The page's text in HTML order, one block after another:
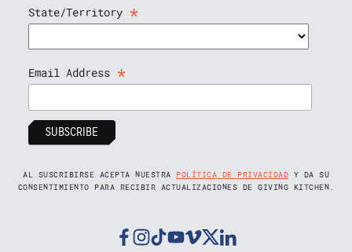
State/Territory *
Email Address *
AL SUSCRIBIRSE ACEPTA NUESTRA POLÍTICA DE PRIVACIDAD Y DA SU
CONSENTIMIENTO PARA RECIBIR ACTUALIZACIONES DE GIVING KITCHEN.
Facebook
Instagram
TiktokYoutube
VimeoTwitterLinkedin